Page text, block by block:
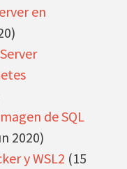
en
de SQL
2020)
y WSL2 (15